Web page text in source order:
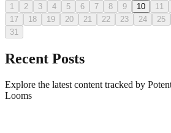
1 2 3 4 5 6 7 8 9 10 11
17
18 19 20 21 22 23 24 25
31
Recent Posts
Explore the latest content tracked by
Looms